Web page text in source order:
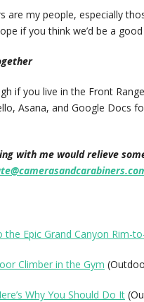
are my people, especially
if you think we’d be a
if you live in the Front
Asana, and Google Docs
with me would relieve
Epic Grand Canyon Rim-
Climber in the Gym
Why You Should Do It